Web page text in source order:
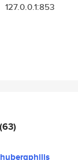
127.0.0.1:853
(63)